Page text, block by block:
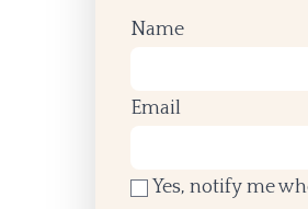
Name
Email
Yes, notify me